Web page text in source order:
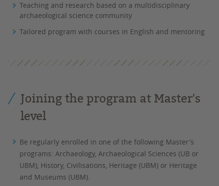
Teaching and research based on a multidisciplinary
archaeological science community
Tailored program with courses in English and mentoring
Joining the program at Master's
level
Be regularly enrolled in one of the following Master's
programs: Archaeology, Archaeological Sciences (UB or
UBM), History, Civilisations, Heritage (UBM) or Heritage
and Museums (UBM).